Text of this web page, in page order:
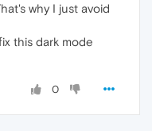
why I just avoid
this dark mode
0